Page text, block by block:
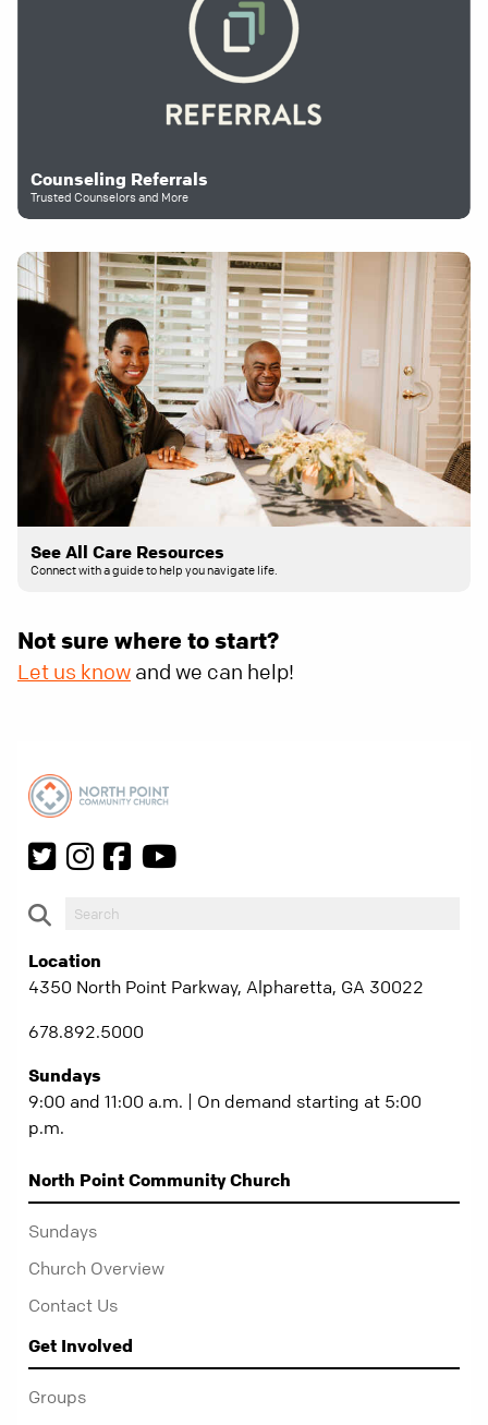
Counseling Referrals
Trusted Counselors and More
See All Care Resources
Connect with a guide to help you navigate life.
Not sure where to start?
Let us know and we can help!
Location
4350 North Point Parkway, Alpharetta, GA 30022
678.892.5000
Sundays
9:00 and 11:00 a.m. | On demand starting at 5:00
p.m.
North Point Community Church
Sundays
Church Overview
Contact Us
Get Involved
Groups